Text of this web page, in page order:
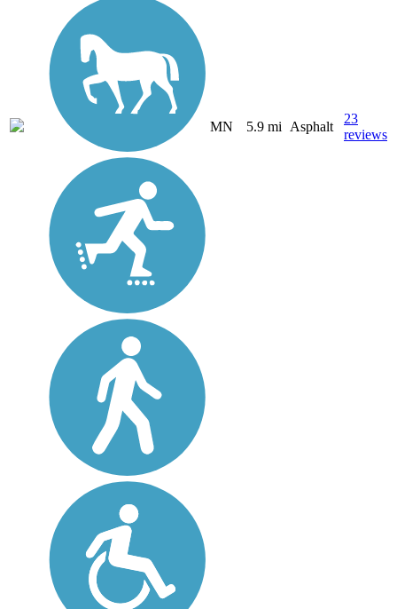
MN 5.9 mi Asphalt
23
reviews